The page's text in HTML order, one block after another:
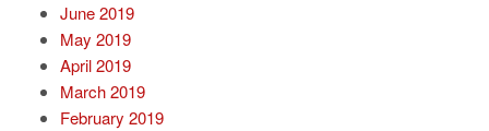
June 2019
May 2019
April 2019
March 2019
February 2019